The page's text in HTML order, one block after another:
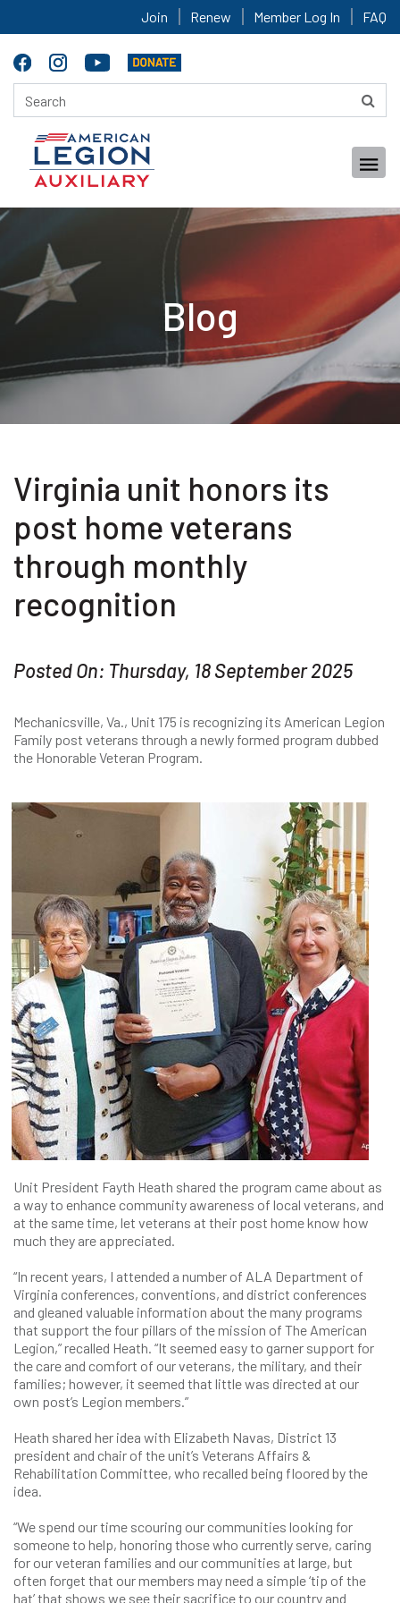
Join Renew Member Log In FAQ
Blog
Virginia unit honors its
post home veterans
through monthly
recognition
Posted On: Thursday, 18 September 2025
Mechanicsville, Va., Unit 175 is recognizing its American Legion
Family post veterans through a newly formed program dubbed
the Honorable Veteran Program.
Unit President Fayth Heath shared the program came about as
a way to enhance community awareness of local veterans, and
at the same time, let veterans at their post home know how
much they are appreciated.
“In recent years, I attended a number of ALA Department of
Virginia conferences, conventions, and district conferences
and gleaned valuable information about the many programs
that support the four pillars of the mission of The American
Legion,” recalled Heath. “It seemed easy to garner support for
the care and comfort of our veterans, the military, and their
families; however, it seemed that little was directed at our
own post’s Legion members.”
Heath shared her idea with Elizabeth Navas, District 13
president and chair of the unit’s Veterans Affairs &
Rehabilitation Committee, who recalled being floored by the
idea.
“We spend our time scouring our communities looking for
someone to help, honoring those who currently serve, caring
for our veteran families and our communities at large, but
often forget that our members may need a simple ‘tip of the
hat’ that shows we see their sacrifice to our country and